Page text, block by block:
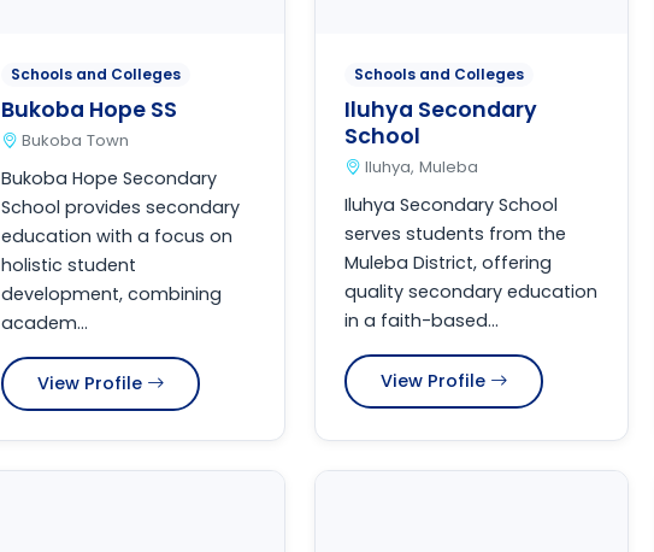
Schools and Colleges
Bukoba Hope SS
Bukoba Town
Bukoba Hope Secondary
School provides secondary
education with a focus on
holistic student
development, combining
academ...
View Profile
Schools and Colleges
Iluhya Secondary
School
Iluhya, Muleba
Iluhya Secondary School
serves students from the
Muleba District, offering
quality secondary education
in a faith-based...
View Profile